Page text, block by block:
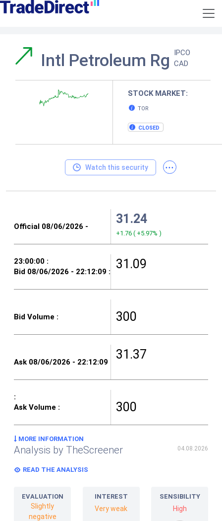
Intl Petroleum Rg
IPCO
CAD
STOCK MARKET:
TOR
CLOSED
Watch this security ...
31.24
+1.76 ( +5.97% )
31.09
300
31.37
300
MORE INFORMATION
Analysis by TheScreener 04.08.2026
READ THE ANALYSIS
EVALUATION
Slightly
negative
INTEREST
Very weak
SENSIBILITY
High